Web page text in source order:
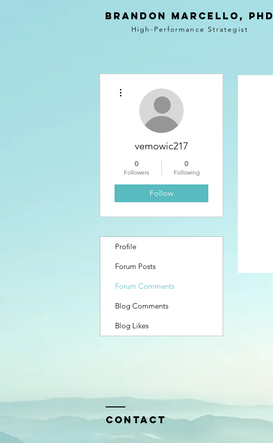
BRANDON MARCELLO, PhD
High-Performance Strategist
vemowic217
0
Followers
0
Following
Follow
Profile
Forum Posts
Forum Comments
Blog Comments
Blog Likes
Contact